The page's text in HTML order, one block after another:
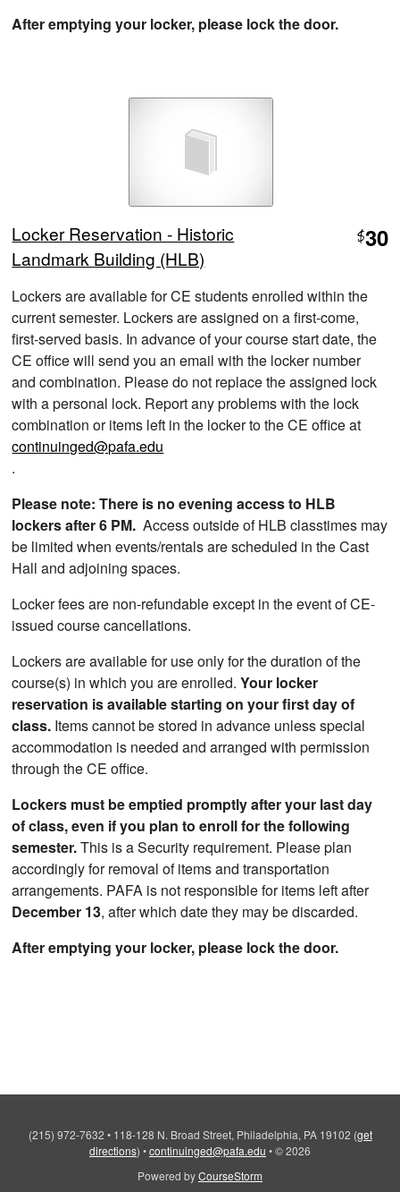
After emptying your locker, please lock the door.
Locker Reservation - Historic
Landmark Building (HLB)
$30
Lockers are available for CE students enrolled within the
current semester. Lockers are assigned on a first-come,
first-served basis. In advance of your course start date, the
CE office will send you an email with the locker number
and combination. Please do not replace the assigned lock
with a personal lock. Report any problems with the lock
combination or items left in the locker to the CE office at
continuinged@pafa.edu
.
Please note: There is no evening access to HLB
lockers after 6 PM.Access outside of HLB classtimes may
be limited when events/rentals are scheduled in the Cast
Hall and adjoining spaces.
Locker fees are non-refundable except in the event of CE-
issued course cancellations.
Lockers are available for use only for the duration of the
course(s) in which you are enrolled.Your locker
reservation is available starting on your first day of
class. Items cannot be stored in advance unless special
accommodation is needed and arranged with permission
through the CE office.
Lockers must be emptied promptly after your last day
of class, even if you plan to enroll for the following
semester.This is a Security requirement. Please plan
accordingly for removal of items and transportation
arrangements. PAFA is not responsible for items left after
December 13, after which date they may be discarded.
After emptying your locker, please lock the door.
(215) 972-7632 • 118-128 N. Broad Street, Philadelphia, PA 19102 (get
directions) •continuinged@pafa.edu •© 2026
Powered byCourseStorm